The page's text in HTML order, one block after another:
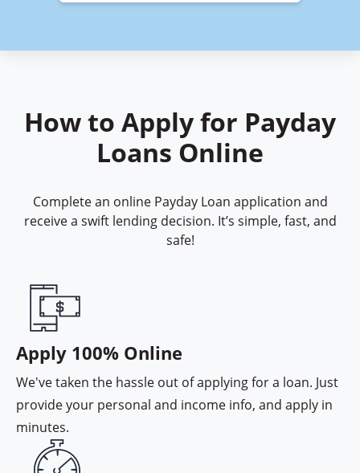
How to Apply for Payday
Loans Online
Complete an online Payday Loan application and
receive a swift lending decision. It’s simple, fast, and
safe!
Interac e-Transfer funding option
Apply 100% Online
We've taken the hassle out of applying for a loan. Just
provide your personal and income info, and apply in
minutes.